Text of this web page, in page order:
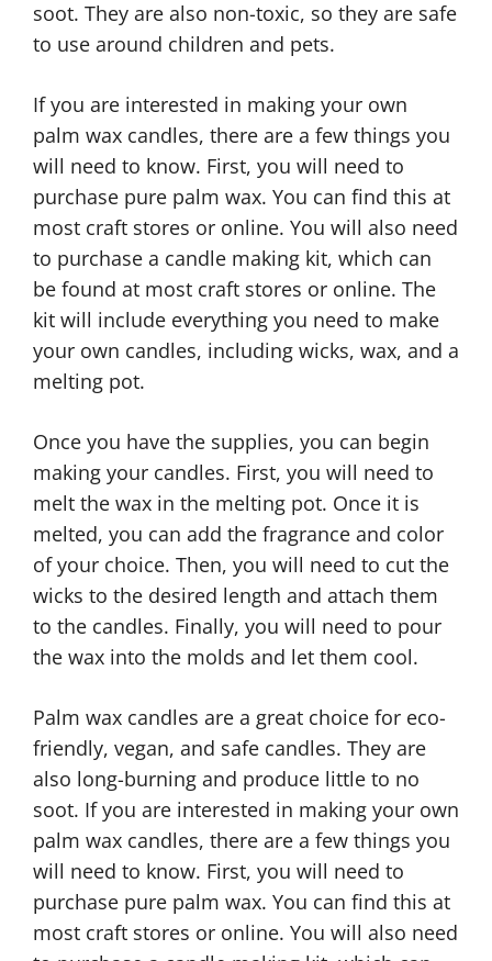
soot. They are also non-toxic, so they are safe
to use around children and pets.
If you are interested in making your own
palm wax candles, there are a few things you
will need to know. First, you will need to
purchase pure palm wax. You can find this at
most craft stores or online. You will also need
to purchase a candle making kit, which can
be found at most craft stores or online. The
kit will include everything you need to make
your own candles, including wicks, wax, and a
melting pot.
Once you have the supplies, you can begin
making your candles. First, you will need to
melt the wax in the melting pot. Once it is
melted, you can add the fragrance and color
of your choice. Then, you will need to cut the
wicks to the desired length and attach them
to the candles. Finally, you will need to pour
the wax into the molds and let them cool.
Palm wax candles are a great choice for eco-
friendly, vegan, and safe candles. They are
also long-burning and produce little to no
soot. If you are interested in making your own
palm wax candles, there are a few things you
will need to know. First, you will need to
purchase pure palm wax. You can find this at
most craft stores or online. You will also need